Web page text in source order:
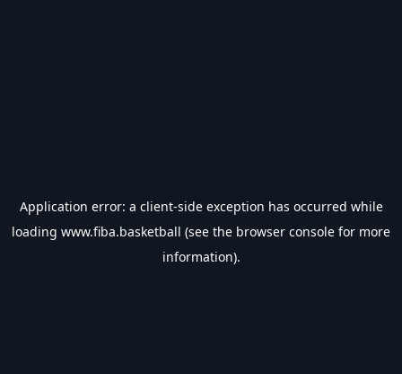
Application error: a client-side exception has occurred while
loading www.fiba.basketball (see the browser console for more
information).